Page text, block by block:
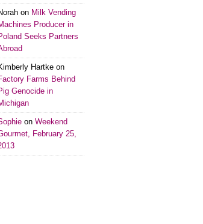
on Milk Vending
Producer in
Seeks Partners
Hartke on
Farms Behind
Genocide in
on Weekend
February 25,